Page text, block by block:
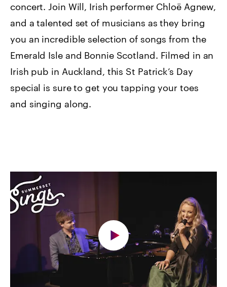
concert. Join Will, Irish performer Chloë Agnew,
and a talented set of musicians as they bring
you an incredible selection of songs from the
Emerald Isle and Bonnie Scotland. Filmed in an
Irish pub in Auckland, this St Patrick’s Day
special is sure to get you tapping your toes
and singing along.